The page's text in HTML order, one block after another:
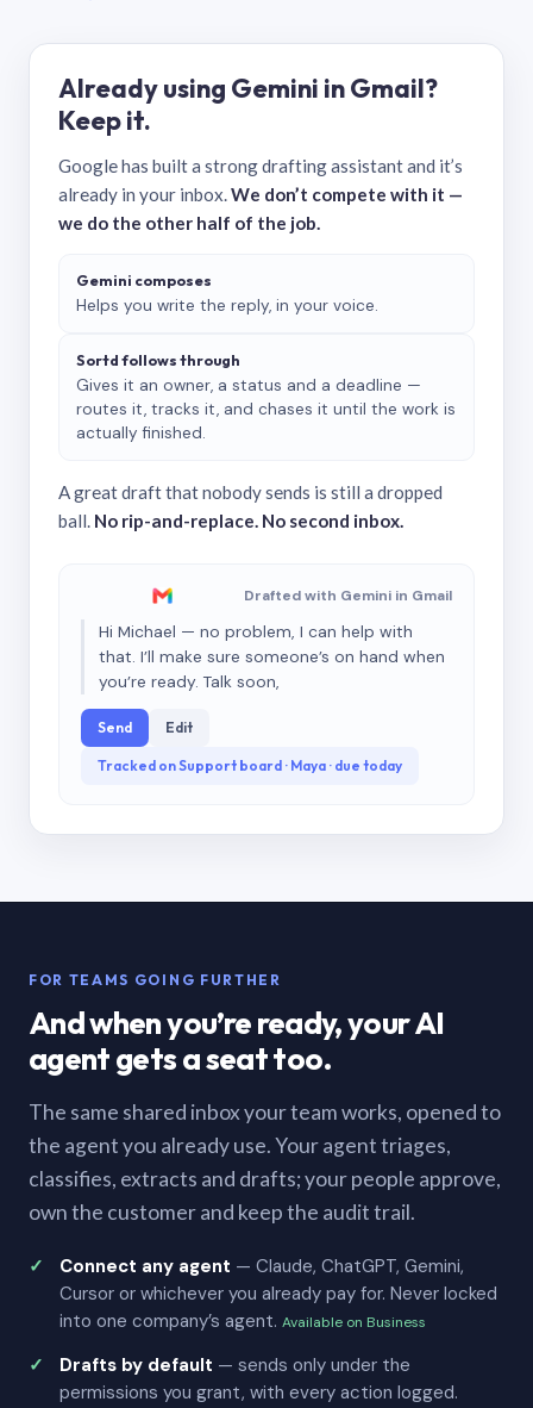
Already using Gemini in Gmail?
Keep it.
Google has built a strong drafting assistant and it’s
already in your inbox.We don’t compete with it —
we do the other half of the job.
Gemini composes
Helps you write the reply, in your voice.
Sortd follows through
Gives it an owner, a status and a deadline —
routes it, tracks it, and chases it until the work is
actually finished.
A great draft that nobody sends is still a dropped
ball. No rip-and-replace. No second inbox.
Drafted with Gemini in Gmail
Hi Michael — no problem, I can help with
that. I’ll make sure someone’s on hand when
you’re ready. Talk soon,
Send Edit
Tracked on Support board · Maya · due today
FOR TEAMS GOING FURTHER
And when you’re ready, your AI
agent gets a seat too.
The same shared inbox your team works, opened to
the agent you already use. Your agent triages,
classifies, extracts and drafts; your people approve,
own the customer and keep the audit trail.
Connect any agent — Claude, ChatGPT, Gemini,
Cursor or whichever you already pay for. Never locked
into one company’s agent. Available on Business
Drafts by default — sends only under the
permissions you grant, with every action logged.